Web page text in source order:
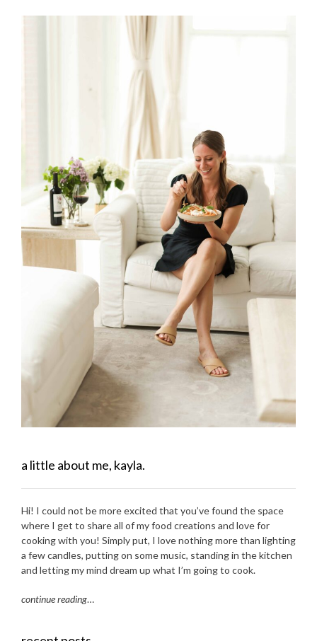
a little about me, kayla.
Hi! I could not be more excited that you’ve found the space
where I get to share all of my food creations and love for
cooking with you! Simply put, I love nothing more than lighting
a few candles, putting on some music, standing in the kitchen
and letting my mind dream up what I’m going to cook.
continue reading…